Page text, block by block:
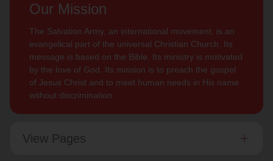
Our Mission
The Salvation Army, an international movement, is an
evangelical part of the universal Christian Church. Its
message is based on the Bible. Its ministry is motivated
by the love of God. Its mission is to preach the gospel
of Jesus Christ and to meet human needs in His name
without discrimination.
View Pages